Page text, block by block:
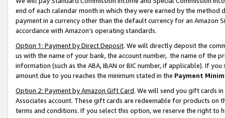
end of each calendar month in which they were earned by the
payment in a currency other than the default currency for an Amazon
accordance with Amazon’s operating standards.
Option 1: Payment by Direct Deposit. We will directly deposit the
us with the name of your bank, the account number, the name of the
information (such as the ABA, IBAN or BIC number, if applicable). If
amount due to you reaches the minimum stated in the Payment
Option 2: Payment by Amazon Gift Card. We will send you gift cards
Associates account. These gift cards are redeemable for products on
terms and conditions. If you select this option, we reserve the right to